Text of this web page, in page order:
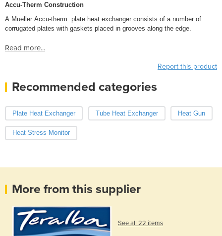
Accu-Therm Construction
A Mueller Accu-therm plate heat exchanger consists of a number of
corrugated plates with gaskets placed in grooves along the edge.
Read more...
Report this product
Recommended categories
Plate Heat Exchanger Tube Heat Exchanger Heat Gun
Heat Stress Monitor
More from this supplier
See all 22 items